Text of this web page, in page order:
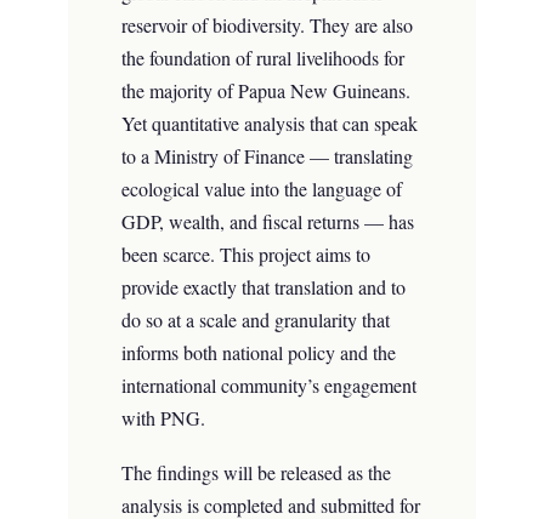
reservoir of biodiversity. They are also
the foundation of rural livelihoods for
the majority of Papua New Guineans.
Yet quantitative analysis that can speak
to a Ministry of Finance — translating
ecological value into the language of
GDP, wealth, and fiscal returns — has
been scarce. This project aims to
provide exactly that translation and to
do so at a scale and granularity that
informs both national policy and the
international community’s engagement
with PNG.
The findings will be released as the
analysis is completed and submitted for